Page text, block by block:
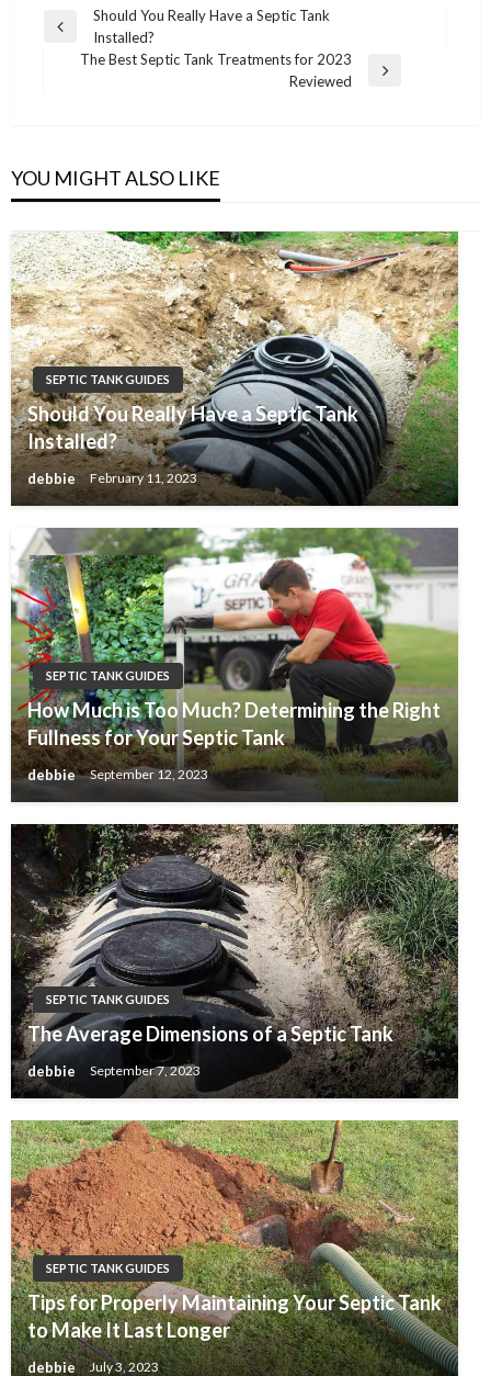
Post
navigation
Previous
Should You Really Have a Septic Tank
Installed?
The Best Septic Tank Treatments for 2023
Reviewed
YOU MIGHT ALSO LIKE
SEPTIC TANK GUIDES
Should You Really Have a Septic Tank
Installed?
debbie February 11, 2023
SEPTIC TANK GUIDES
How Much is Too Much? Determining the Right
Fullness for Your Septic Tank
debbie September 12, 2023
SEPTIC TANK GUIDES
The Average Dimensions of a Septic Tank
debbie September 7, 2023
SEPTIC TANK GUIDES
Tips for Properly Maintaining Your Septic Tank
to Make It Last Longer
debbie July 3, 2023